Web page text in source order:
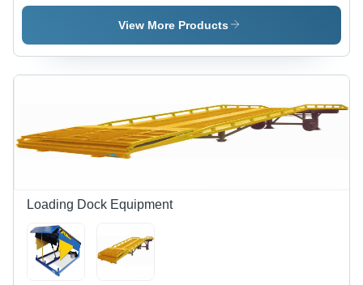
Capacity
Truck
Load
Capacity
Pallet
Truck
Pallet
Trucks -
Wheels,
Yellow and
Finish |
Fine
Finish,
and Sturdy
View More Products
Loading Dock Equipment